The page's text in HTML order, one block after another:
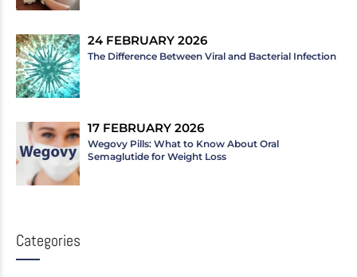
24 FEBRUARY 2026
The Difference Between Viral and Bacterial Infection
17 FEBRUARY 2026
Wegovy Pills: What to Know About Oral
Semaglutide for Weight Loss
Categories